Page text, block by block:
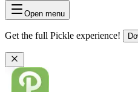
Open menu
Get the full Pickle experience!